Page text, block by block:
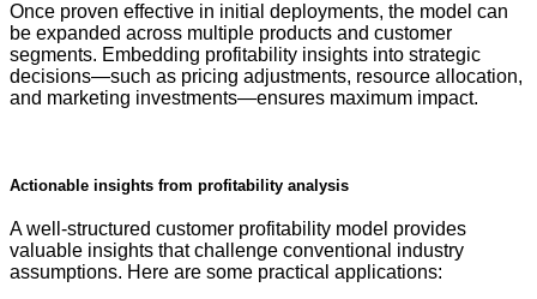
Once proven effective in initial deployments, the model can
be expanded across multiple products and customer
segments. Embedding profitability insights into strategic
decisions—such as pricing adjustments, resource allocation,
and marketing investments—ensures maximum impact.
Actionable insights from profitability analysis
A well-structured customer profitability model provides
valuable insights that challenge conventional industry
assumptions. Here are some practical applications: